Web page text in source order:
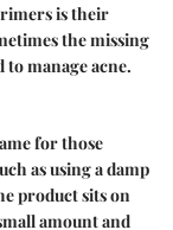
is their
the missing
manage acne.
for those
as using a damp
product sits on
amount and